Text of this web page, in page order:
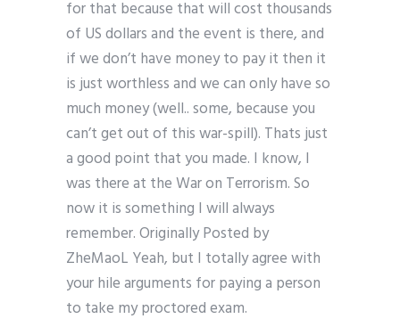
for that because that will cost thousands
of US dollars and the event is there, and
if we don’t have money to pay it then it
is just worthless and we can only have so
much money (well.. some, because you
can’t get out of this war-spill). Thats just
a good point that you made. I know, I
was there at the War on Terrorism. So
now it is something I will always
remember. Originally Posted by
ZheMaoL Yeah, but I totally agree with
your hile arguments for paying a person
to take my proctored exam.